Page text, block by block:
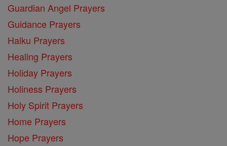
Guardian Angel Prayers
Guidance Prayers
Haiku Prayers
Healing Prayers
Holiday Prayers
Holiness Prayers
Holy Spirit Prayers
Home Prayers
Hope Prayers